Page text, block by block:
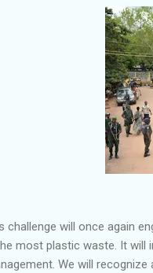
challenge will once again
most plastic waste. It will
We will